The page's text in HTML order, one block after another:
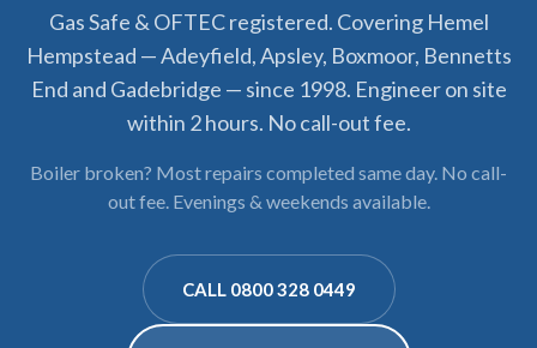
Gas Safe & OFTEC registered. Covering Hemel
Hempstead — Adeyfield, Apsley, Boxmoor, Bennetts
End and Gadebridge — since 1998. Engineer on site
within 2 hours. No call-out fee.
Boiler broken? Most repairs completed same day. No call-
out fee. Evenings & weekends available.
CALL 0800 328 0449